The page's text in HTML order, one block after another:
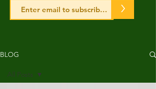
BLOG
All Posts
>